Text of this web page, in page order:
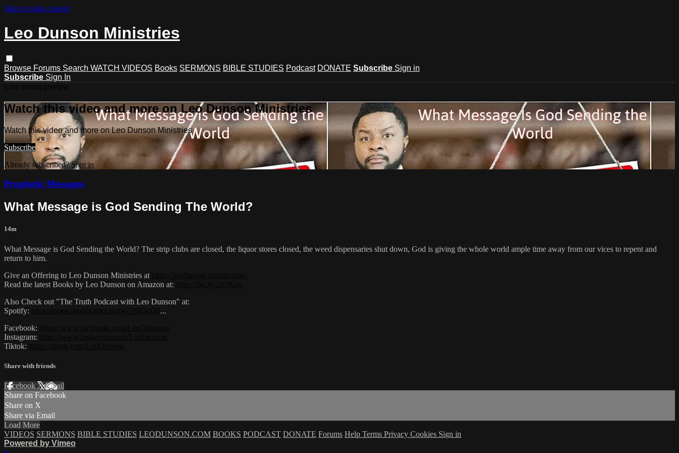
Skip to main content
Leo Dunson Ministries
Browse Forums Search WATCH VIDEOS Books SERMONS BIBLE STUDIES Podcast DONATE Subscribe Sign in
Subscribe Sign In
Watch this video and more on Leo Dunson Ministries
Watch this video and more on Leo Dunson Ministries
Subscribe
Already subscribed?Sign in
Prophetic Messages
What Message is God Sending The World?
14m
What Message is God Sending the World? The strip clubs are closed, the liquor stores closed, the weed dispensaries shut down, God is giving the whole world ample time away from our vices to repent and
return to him.
Give an Offering to Leo Dunson Ministries at
Read the latest Books by Leo Dunson on Amazon at:
Also Check out "The Truth Podcast with Leo Dunson" at:
Spotify:
...​
Facebook:
Instagram:
Tiktok:
Share with friends
Facebook XEmail
Share on Facebook
Share on X
Share via Email
Load More
VIDEOS SERMONS BIBLE STUDIES LEODUNSON.COM BOOKS PODCAST DONATE Forums Help Terms Privacy Cookies Sign in
Powered by Vimeo